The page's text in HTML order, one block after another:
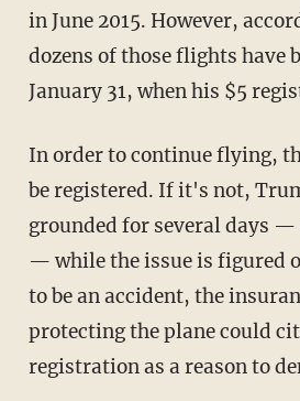
in June 2015. However,
dozens of those flights have
January 31, when his $5
In order to continue flying,
be registered. If it's not,
grounded for several days —
— while the issue is figured
to be an accident, the
protecting the plane could
registration as a reason to